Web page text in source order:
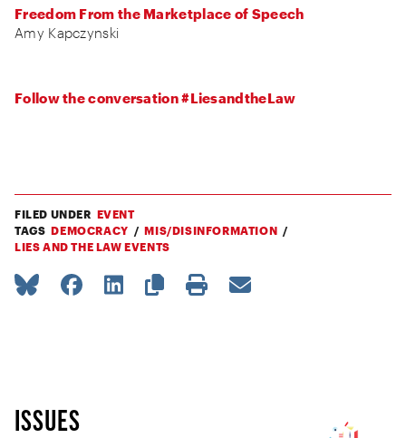
Freedom From the Marketplace of Speech
Amy Kapczynski
Follow the conversation #LiesandtheLaw
FILED UNDER EVENT
TAGS DEMOCRACY
MIS/DISINFORMATION
LIES AND THE LAW EVENTS
ISSUES